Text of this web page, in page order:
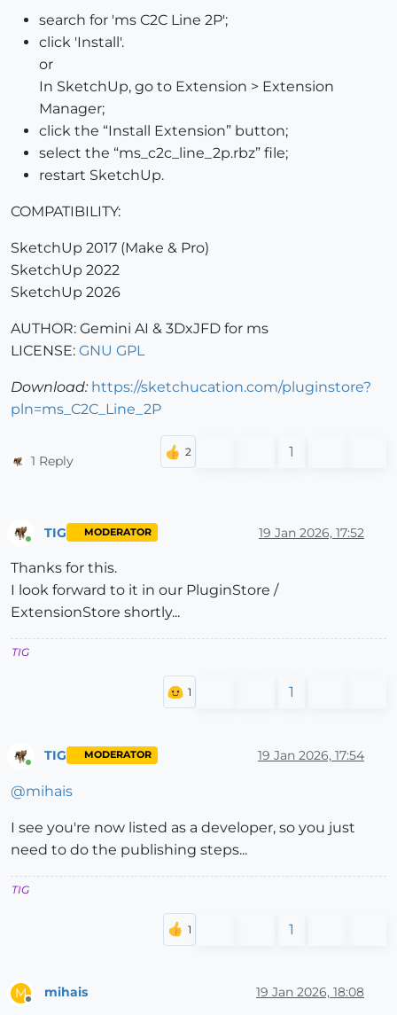
search for 'ms C2C Line 2P';
click 'Install'.
or
In SketchUp, go to Extension > Extension
Manager;
click the “Install Extension” button;
select the “ms_c2c_line_2p.rbz” file;
restart SketchUp.
COMPATIBILITY:
SketchUp 2017 (Make & Pro)
SketchUp 2022
SketchUp 2026
AUTHOR: Gemini AI & 3DxJFD for ms
LICENSE: GNU GPL
Download: https://sketchucation.com/pluginstore?
pln=ms_C2C_Line_2P
1 Reply
1
TIG MODERATOR 19 Jan 2026, 17:52
Thanks for this.
I look forward to it in our PluginStore /
ExtensionStore shortly...
TIG
1
Online
TIG MODERATOR 19 Jan 2026, 17:54
@mihais
I see you're now listed as a developer, so you just
need to do the publishing steps...
TIG
1
M
Offline
mihais 19 Jan 2026, 18:08